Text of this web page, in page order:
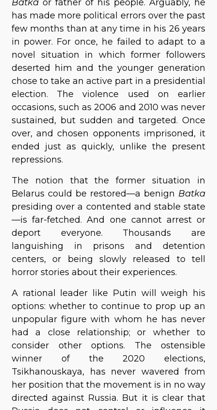
Batka or father of his people. Arguably, he
has made more political errors over the past
few months than at any time in his 26 years
in power. For once, he failed to adapt to a
novel situation in which former followers
deserted him and the younger generation
chose to take an active part in a presidential
election. The violence used on earlier
occasions, such as 2006 and 2010 was never
sustained, but sudden and targeted. Once
over, and chosen opponents imprisoned, it
ended just as quickly, unlike the present
repressions.
The notion that the former situation in
Belarus could be restored—a benign Batka
presiding over a contented and stable state
—is far-fetched. And one cannot arrest or
deport everyone. Thousands are
languishing in prisons and detention
centers, or being slowly released to tell
horror stories about their experiences.
A rational leader like Putin will weigh his
options: whether to continue to prop up an
unpopular figure with whom he has never
had a close relationship; or whether to
consider other options. The ostensible
winner of the 2020 elections,
Tsikhanouskaya, has never wavered from
her position that the movement is in no way
directed against Russia. But it is clear that